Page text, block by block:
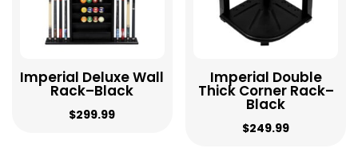
Imperial Deluxe Wall
Rack–Black
$299.99
Imperial Double
Thick Corner Rack–
Black
$249.99